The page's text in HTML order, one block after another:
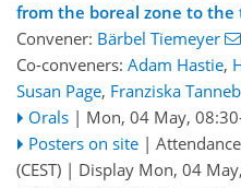
from the boreal zone to the
Convener: Bärbel Tiemeyer
Co-conveners: Adam Hastie,
Susan Page, Franziska
Orals | Mon, 04 May, 08:30
Posters on site | Attendance
(CEST) | Display Mon, 04